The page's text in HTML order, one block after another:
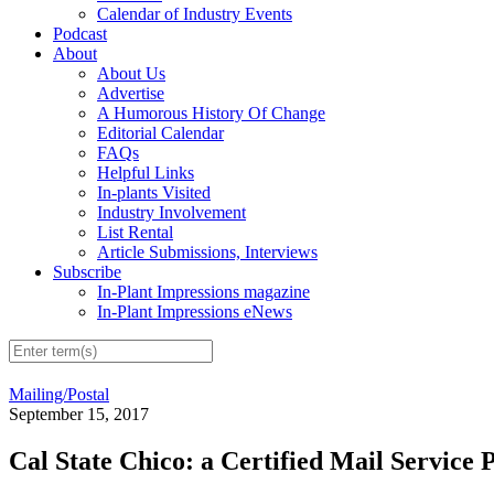
Calendar of Industry Events
Podcast
About
About Us
Advertise
A Humorous History Of Change
Editorial Calendar
FAQs
Helpful Links
In-plants Visited
Industry Involvement
List Rental
Article Submissions, Interviews
Subscribe
In-Plant Impressions magazine
In-Plant Impressions eNews
Mailing/Postal
September 15, 2017
Cal State Chico: a Certified Mail Service